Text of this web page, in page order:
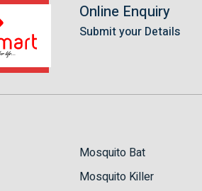
Online Enquiry
Submit your Details
Mosquito Bat
Mosquito Killer